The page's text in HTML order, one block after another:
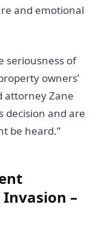
and emotional
seriousness of
owners’
attorney Zane
decision and are
be heard.”
–